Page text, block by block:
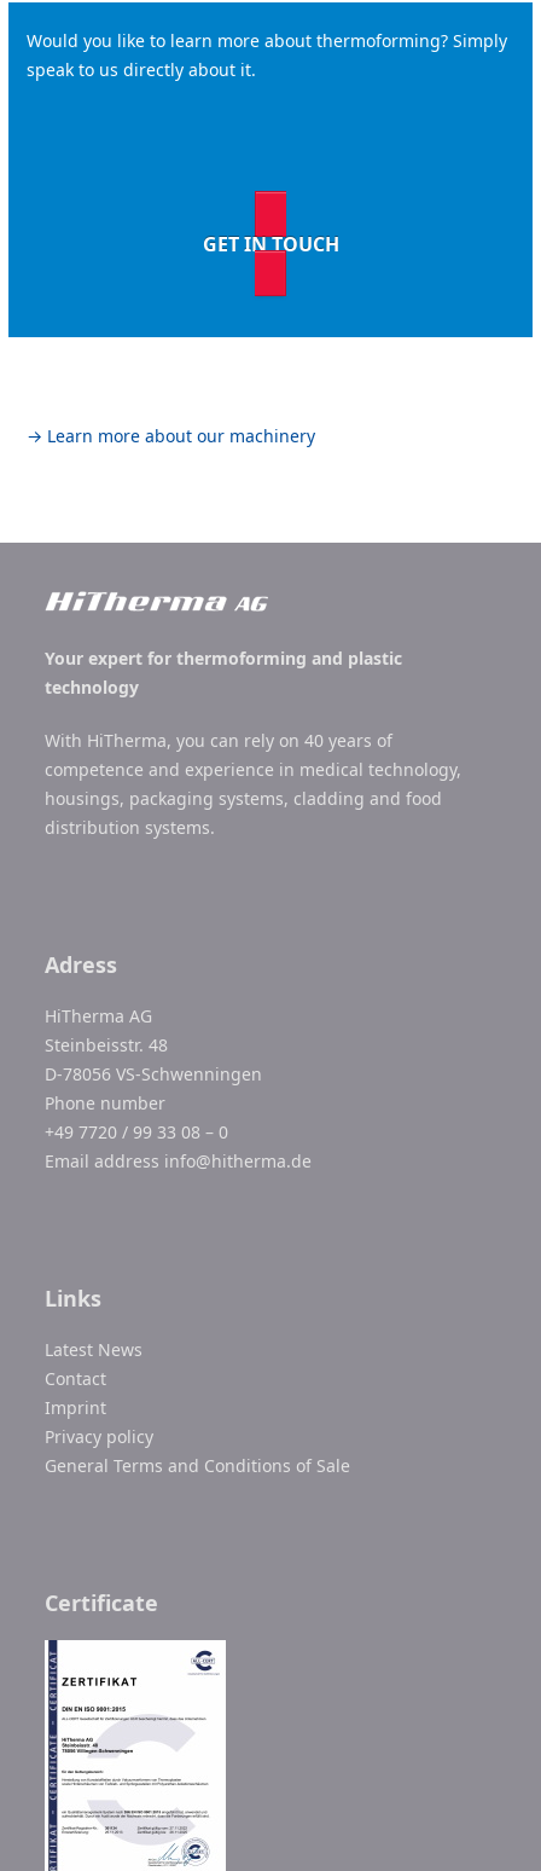
Would you like to learn more about thermoforming? Simply
speak to us directly about it.
GET IN TOUCH
→ Learn more about our machinery
Your expert for thermoforming and plastic
technology
With HiTherma, you can rely on 40 years of
competence and experience in medical technology,
housings, packaging systems, cladding and food
distribution systems.
Adress
HiTherma AG
Steinbeisstr. 48
D-78056 VS-Schwenningen
Phone number
+49 7720 / 99 33 08 – 0
Email address info@hitherma.de
Links
Latest News
Contact
Imprint
Privacy policy
General Terms and Conditions of Sale
Certificate